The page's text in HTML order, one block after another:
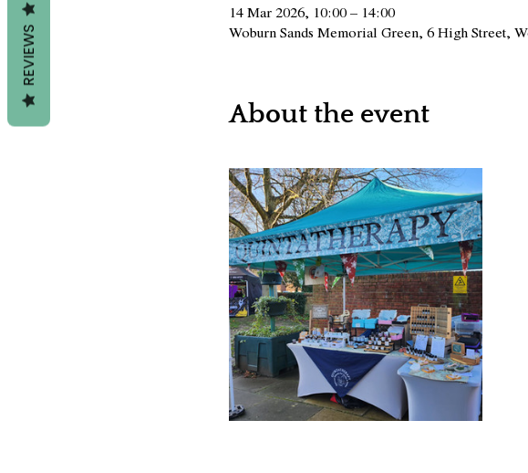
14 Mar 2026, 10:00 – 14:00
Woburn Sands Memorial Green, 6 High Street,
About the event
REVIEWS